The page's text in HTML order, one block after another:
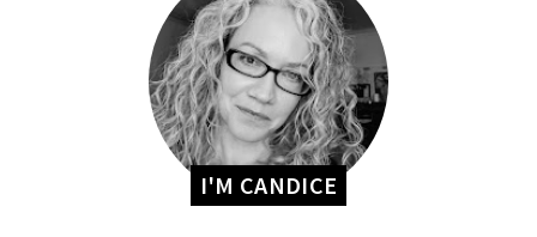
I'M CANDICE